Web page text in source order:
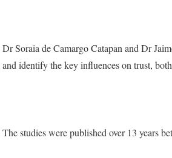
Dr Soraia de Camargo Catapan and Dr
and identify the key influences on trust,
The studies were published over 13 years